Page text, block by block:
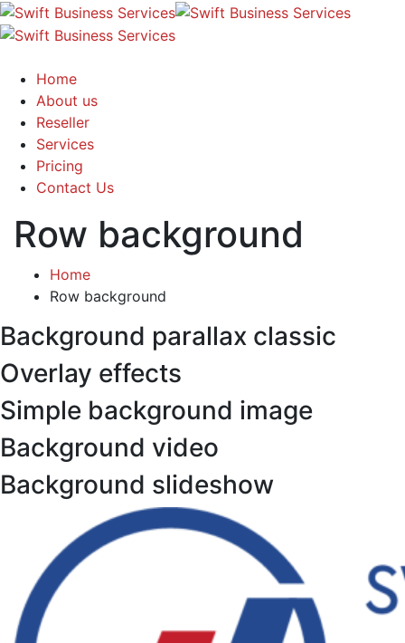
Home
About us
Reseller
Services
Pricing
Contact Us
Row background
Home
Row background
Background parallax classic
Overlay effects
Simple background image
Background video
Background slideshow